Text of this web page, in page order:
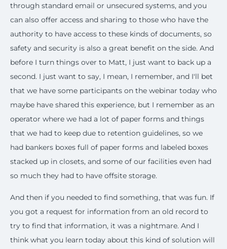
through standard email or unsecured systems, and you
can also offer access and sharing to those who have the
authority to have access to these kinds of documents, so
safety and security is also a great benefit on the side. And
before I turn things over to Matt, I just want to back up a
second. I just want to say, I mean, I remember, and I'll bet
that we have some participants on the webinar today who
maybe have shared this experience, but I remember as an
operator where we had a lot of paper forms and things
that we had to keep due to retention guidelines, so we
had bankers boxes full of paper forms and labeled boxes
stacked up in closets, and some of our facilities even had
so much they had to have offsite storage.
And then if you needed to find something, that was fun. If
you got a request for information from an old record to
try to find that information, it was a nightmare. And I
think what you learn today about this kind of solution will